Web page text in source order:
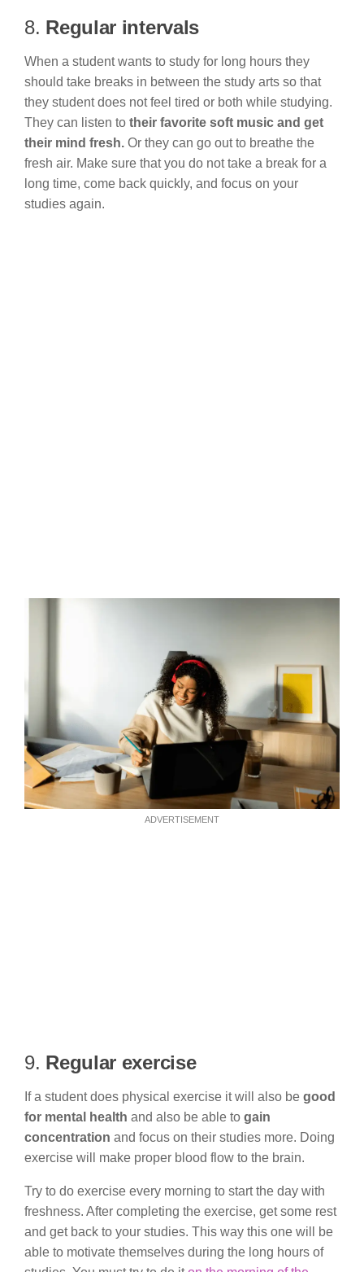
8. Regular intervals
When a student wants to study for long hours they
should take breaks in between the study arts so that
they student does not feel tired or both while studying.
They can listen to their favorite soft music and get
their mind fresh. Or they can go out to breathe the
fresh air. Make sure that you do not take a break for a
long time, come back quickly, and focus on your
studies again.
ADVERTISEMENT
9. Regular exercise
If a student does physical exercise it will also be good
for mental health and also be able to gain
concentration and focus on their studies more. Doing
exercise will make proper blood flow to the brain.
Try to do exercise every morning to start the day with
freshness. After completing the exercise, get some rest
and get back to your studies. This way this one will be
able to motivate themselves during the long hours of